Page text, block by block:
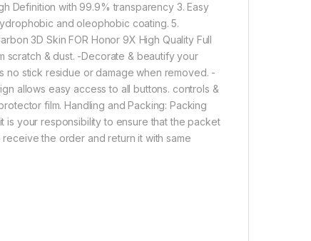
Definition with 99.9% transparency 3. Easy
and oleophobic coating. 5.
3D Skin FOR Honor 9X High Quality Full
scratch & dust. -Decorate & beautify your
no stick residue or damage when removed. -
allows easy access to all buttons. controls &
film. Handling and Packing: Packing
is your responsibility to ensure that the packet
the order and return it with same